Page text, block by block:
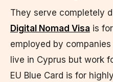
They serve completely
Digital Nomad Visa is
employed by
live in Cyprus but work
EU Blue Card is for